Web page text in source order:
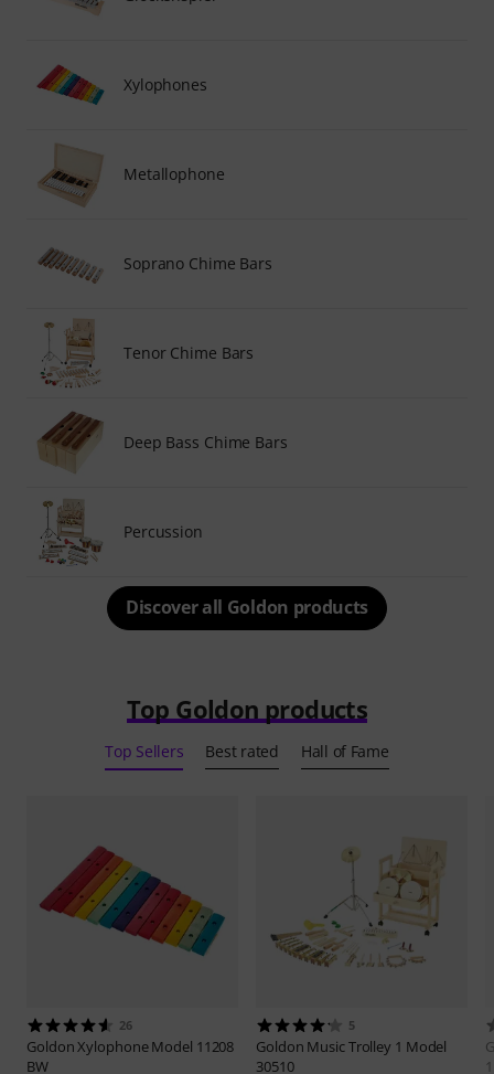
Xylophones
Metallophone
Soprano Chime Bars
Tenor Chime Bars
Deep Bass Chime Bars
Percussion
Discover all Goldon products
Top Goldon products
Top Sellers Best rated Hall of Fame
26
GoldonXylophone Model 11208
BW
5
Goldon Music Trolley 1 Model
30510